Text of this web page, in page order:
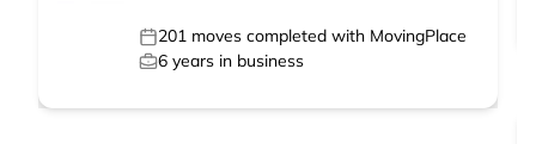
201 moves completed with MovingPlace
6 years in business